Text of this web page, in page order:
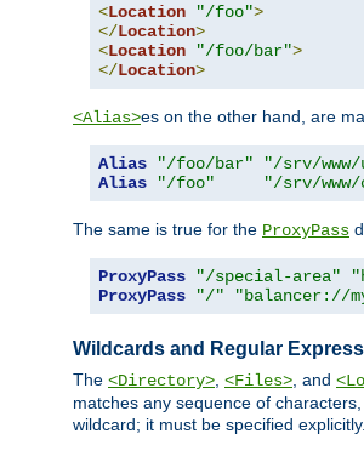
<Location "/foo">
</Location>
<Location "/foo/bar">
</Location>
<Alias>es on the other hand, are
Alias "/foo/bar"
"/srv/www/
Alias
"/foo" "/srv/www/
The same is true for the ProxyPass
ProxyPass "/special-area"
ProxyPass
"/" "balancer://
Wildcards and Regular
The <Directory> <Files> , and
matches any sequence of
wildcard; it must be specified explicitly.